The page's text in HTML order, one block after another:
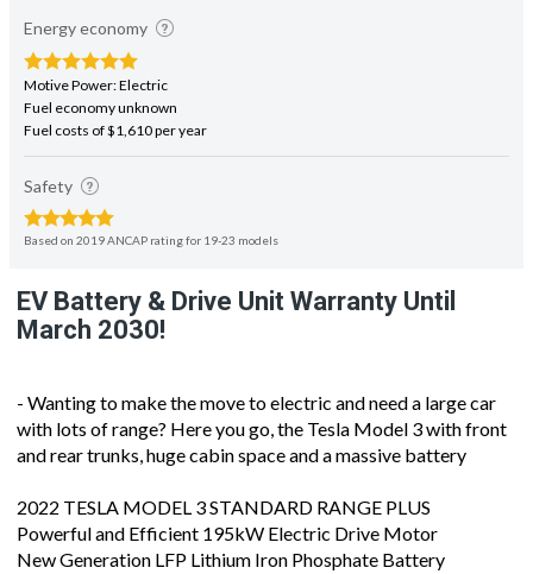
Energy economy
Motive Power: Electric
Fuel economy unknown
Fuel costs of $1,610 per year
Safety
Based on 2019 ANCAP rating for 19-23 models
EV Battery & Drive Unit Warranty Until
March 2030!
- Wanting to make the move to electric and need a large car
with lots of range? Here you go, the Tesla Model 3 with front
and rear trunks, huge cabin space and a massive battery
2022 TESLA MODEL 3 STANDARD RANGE PLUS
Powerful and Efficient 195kW Electric Drive Motor
New Generation LFP Lithium Iron Phosphate Battery